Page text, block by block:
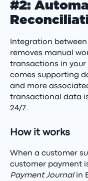
#2:
Integration
removes manual
transactions in your
comes supporting
and more
transactional data
24/7.
How it works
When a customer
customer payment
Payment Journalin